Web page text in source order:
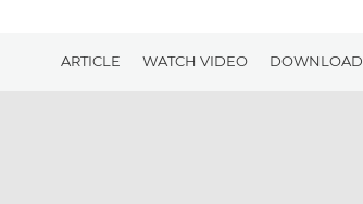
ARTICLE WATCH VIDEO